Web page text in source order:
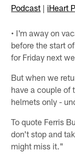
Podcast | iHeart
• I'm away on
before the start
for Friday next
But when we
have a couple of
helmets only -
To quote Ferris
don't stop and
might miss it."